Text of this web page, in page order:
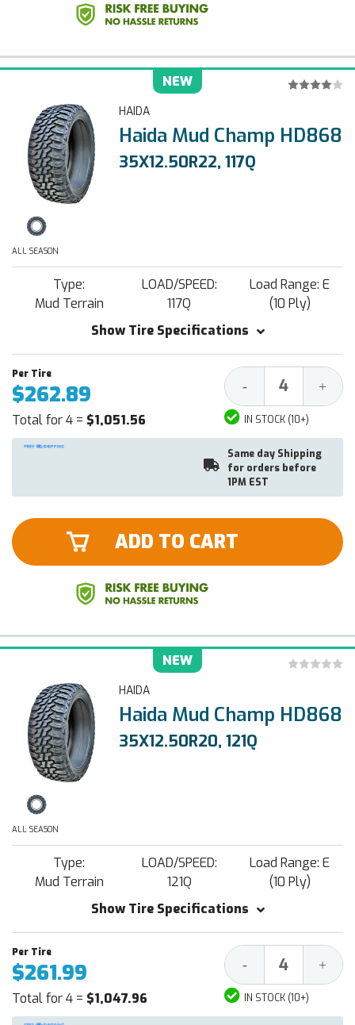
NEW
HAIDA
Haida Mud Champ HD868
35X12.50R22, 117Q
ALL SEASON
Type:
Mud Terrain
LOAD/SPEED:
117Q
Load Range: E
(10 Ply)
Show Tire Specifications
$262.89
Total for 4 = $1,051.56
Decrease
Quantity:
- +
IN STOCK (10+)
Same day Shipping
for orders before
1PM EST
ADD TO CART
NEW
HAIDA
Haida Mud Champ HD868
35X12.50R20, 121Q
ALL SEASON
Type:
Mud Terrain
LOAD/SPEED:
121Q
Load Range: E
(10 Ply)
Show Tire Specifications
$261.99
Total for 4 = $1,047.96
Decrease
Quantity:
- +
IN STOCK (10+)